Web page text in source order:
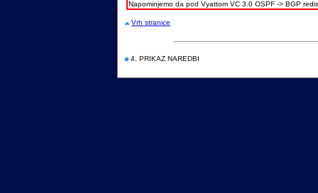
Napominjemo da pod Vyattom VC 3.0 OSPF -> BGP
Vrh stranice
4. PRIKAZ NAREDBI